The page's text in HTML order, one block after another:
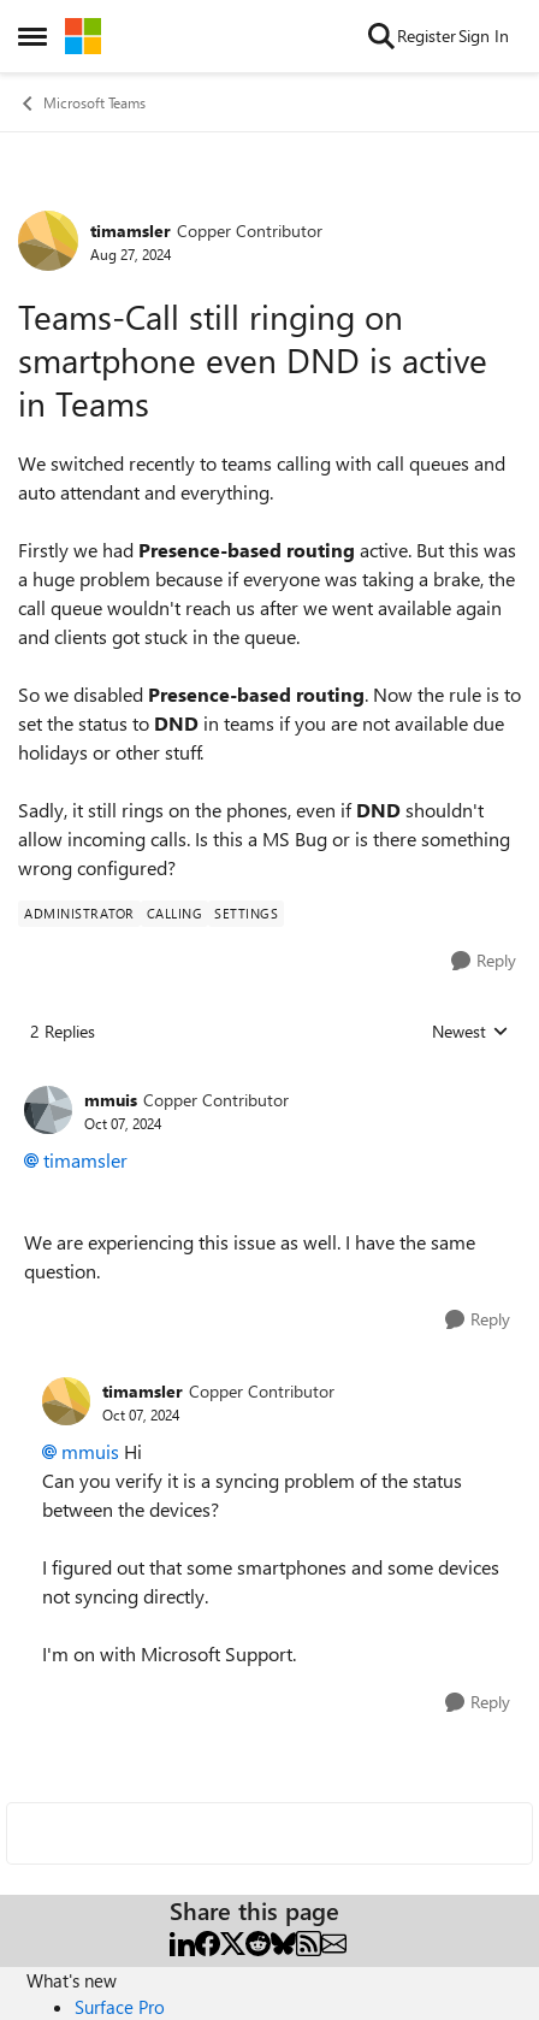
Open Side Menu
Skip to content RegisterSign In
Microsoft Teams
Forum Discussion
timamsler Copper Contributor
Aug 27, 2024
Teams-Call still ringing on
smartphone even DND is active
in Teams
We switched recently to teams calling with call queues and
auto attendant and everything.
Firstly we had Presence-based routing active. But this was
a huge problem because if everyone was taking a brake, the
call queue wouldn't reach us after we went available again
and clients got stuck in the queue.
So we disabled Presence-based routing. Now the rule is to
set the status to DND in teams if you are not available due
holidays or other stuff.
Sadly, it still rings on the phones, even ifDNDshouldn't
allow incoming calls. Is this a MS Bug or is there something
wrong configured?
ADMINISTRATOR CALLING SETTINGS
Reply
2 Replies Replies sorted
Newest
mmuis Copper Contributor
Oct 07, 2024
timamsler
We are experiencing this issue as well. I have the same
question.
Reply
timamsler Copper Contributor
Oct 07, 2024
mmuis Hi
Can you verify it is a syncing problem of the status
between the devices?
I figured out that some smartphones and some devices
not syncing directly.
I'm on with Microsoft Support.
Reply
Share this page
What's new
Surface Pro